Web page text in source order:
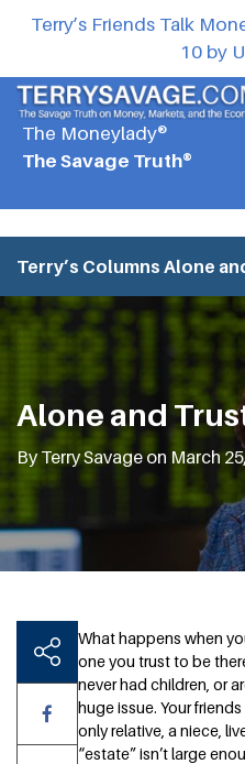
Terry’s Friends Talk
10 by
The Moneylady®
The Savage Truth®
Terry’s Columns Alone
Alone and
By Terry Savage on March
What happens when
one you trust to be
never had children, or
huge issue. Your
only relative, a niece,
“estate” isn’t large